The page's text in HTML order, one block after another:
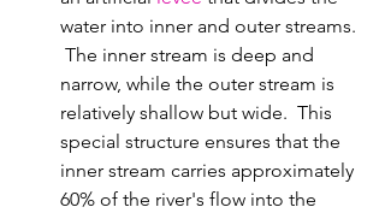
water into inner and outer streams.
The inner stream is deep and
narrow, while the outer stream is
relatively shallow but wide.  This
special structure ensures that the
inner stream carries approximately
60% of the river's flow into the